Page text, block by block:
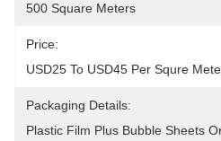
500 Square Meters
Price:
USD25 To USD45 Per Squre
Packaging Details:
Plastic Film Plus Bubble Sheets